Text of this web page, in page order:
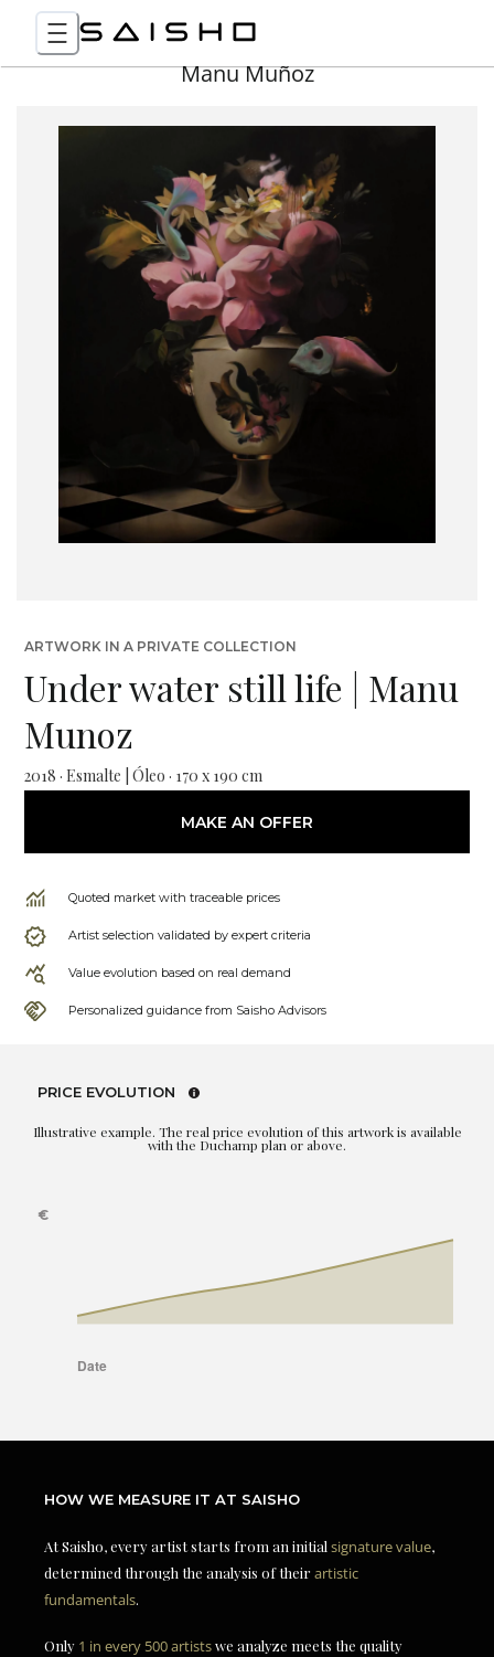
Manu Muñoz
ARTWORK IN A PRIVATE COLLECTION
Under water still life | Manu
Munoz
2018 · Esmalte | Óleo · 170 x 190 cm
MAKE AN OFFER
Quoted market with traceable prices
Artist selection validated by expert criteria
Value evolution based on real demand
Personalized guidance from Saisho Advisors
PRICE EVOLUTION
Illustrative example. The real price evolution of this artwork is available
with the Duchamp plan or above.
HOW WE MEASURE IT AT SAISHO
At Saisho, every artist starts from an initial signature value,
determined through the analysis of theirartistic
fundamentals.
Only 1 in every 500 artistswe analyze meets the quality